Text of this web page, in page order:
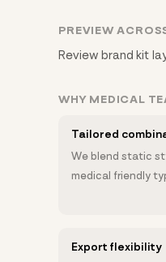
PREVIEW
Review brand kit
WHY MEDICAL
Tailored
We blend static
medical friendly
Export flexibility